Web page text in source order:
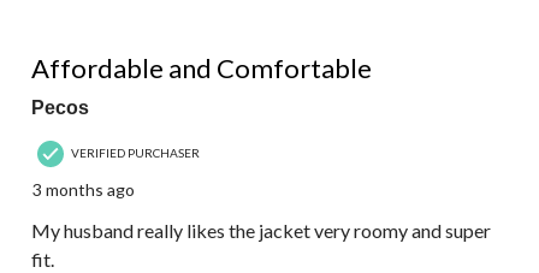
Reviews.
Affordable and Comfortable
Pecos
VERIFIED PURCHASER
3 months ago
My husband really likes the jacket very roomy and super
fit.